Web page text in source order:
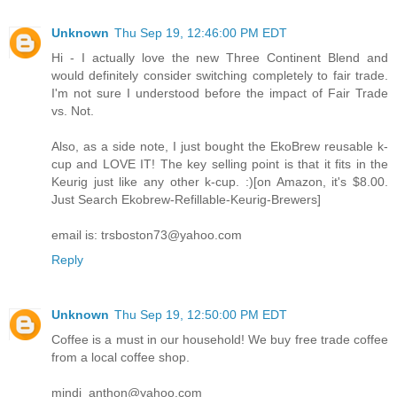
Unknown Thu Sep 19, 12:46:00 PM EDT
Hi - I actually love the new Three Continent Blend and
would definitely consider switching completely to fair trade.
I'm not sure I understood before the impact of Fair Trade
vs. Not.
Also, as a side note, I just bought the EkoBrew reusable k-
cup and LOVE IT! The key selling point is that it fits in the
Keurig just like any other k-cup. :)[on Amazon, it's $8.00.
Just Search Ekobrew-Refillable-Keurig-Brewers]
email is: trsboston73@yahoo.com
Reply
Unknown Thu Sep 19, 12:50:00 PM EDT
Coffee is a must in our household! We buy free trade coffee
from a local coffee shop.
mindi_anthon@yahoo.com